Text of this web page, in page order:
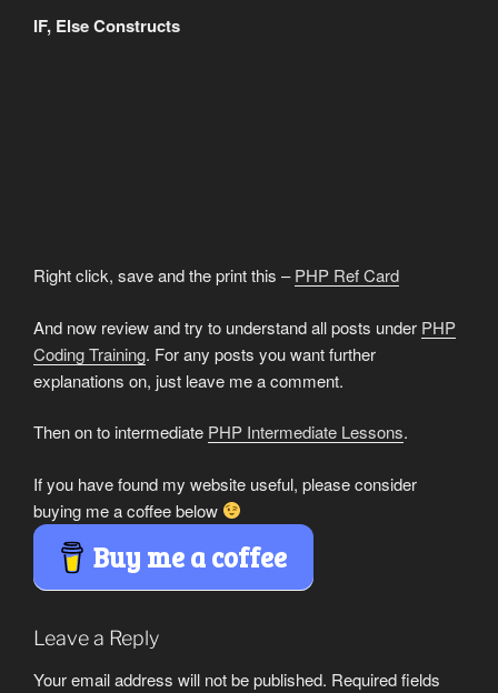
IF, Else Constructs
Right click, save and the print this –PHP Ref Card
And now review and try to understand all posts under PHP
Coding Training. For any posts you want further
explanations on, just leave me a comment.
Then on to intermediate PHP Intermediate Lessons.
If you have found my website useful, please consider
buying me a coffee below
Buy me a coffee
Leave a Reply
Your email address will not be published. Required fields